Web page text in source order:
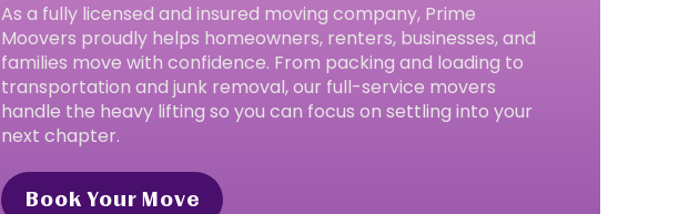
As a fully licensed and insured moving company, Prime
Moovers proudly helps homeowners, renters, businesses, and
families move with confidence. From packing and loading to
transportation and junk removal, our full-service movers
handle the heavy lifting so you can focus on settling into your
next chapter.
Book Your Move